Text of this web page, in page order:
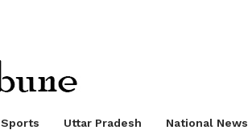
Sports Uttar Pradesh National News